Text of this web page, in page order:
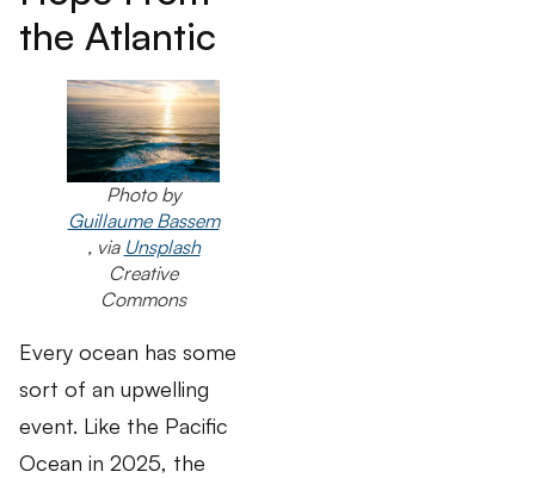
the Atlantic
Photo by
Guillaume Bassem
, via Unsplash
Creative
Commons
Every ocean has some
sort of an upwelling
event. Like the Pacific
Ocean in 2025, the